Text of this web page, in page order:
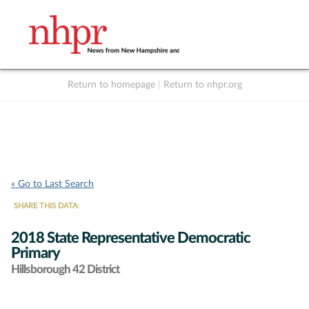
Return to homepage Return to nhpr.org
« Go to Last Search
SHARE THIS DATA:
2018 State Representative Democratic
Primary
Hillsborough 42 District